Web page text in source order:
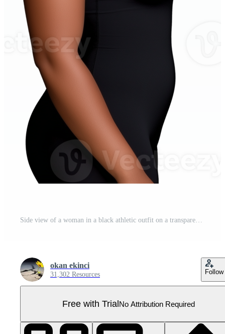
Side view of a woman in a black athletic outfit on a transparent background Pro PNG
okan ekinci
31,302 Resources Follow
Free with TrialNo Attribution Required